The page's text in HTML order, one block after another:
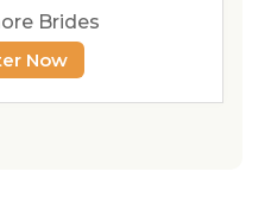
Brides
Now